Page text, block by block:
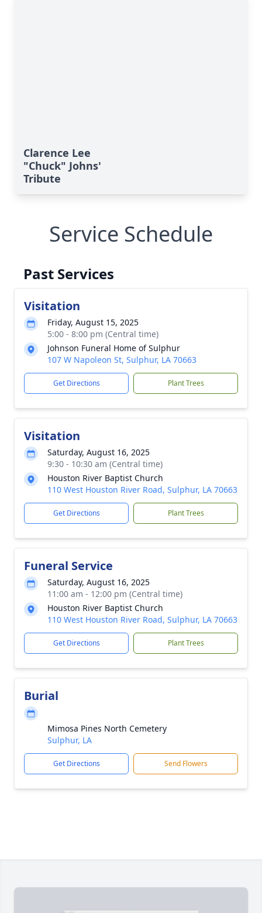
Clarence Lee
"Chuck" Johns'
Tribute
Service Schedule
Past Services
Visitation
Friday, August 15, 2025
5:00 - 8:00 pm (Central time)
Johnson Funeral Home of Sulphur
107 W Napoleon St, Sulphur, LA 70663
Get Directions Plant Trees
Visitation
Saturday, August 16, 2025
9:30 - 10:30 am (Central time)
Houston River Baptist Church
110 West Houston River Road, Sulphur, LA 70663
Get Directions Plant Trees
Funeral Service
Saturday, August 16, 2025
11:00 am - 12:00 pm (Central time)
Houston River Baptist Church
110 West Houston River Road, Sulphur, LA 70663
Get Directions Plant Trees
Burial
Mimosa Pines North Cemetery
Sulphur, LA
Get Directions Send Flowers